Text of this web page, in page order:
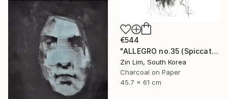
€544
"ALLEGRO no.35 (Spiccato)" Drawing
Zin Lim, South Korea
Charcoal on Paper
45.7 x 61 cm